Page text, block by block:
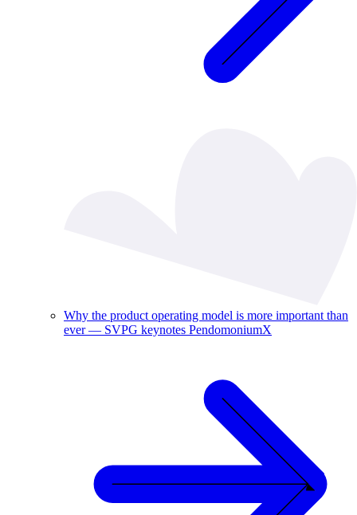
Why the product operating model is more important than
ever — SVPG keynotes PendomoniumX